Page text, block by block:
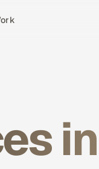
in